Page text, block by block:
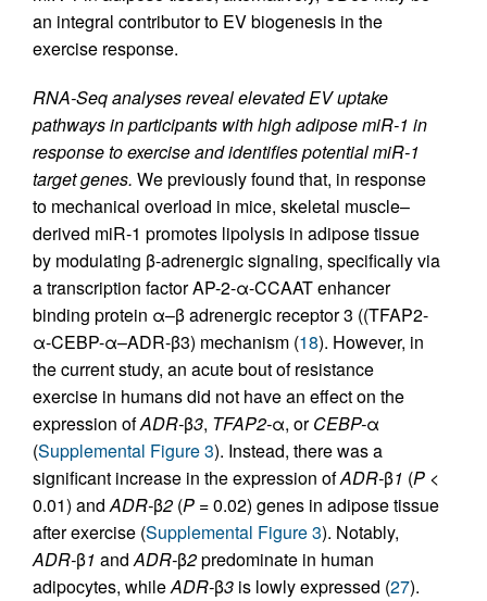
an integral contributor to EV biogenesis in the
exercise response.
RNA-Seq analyses reveal elevated EV uptake
pathways in participants with high adipose miR-1 in
response to exercise and identifies potential miR-1
target genes. We previously found that, in response
to mechanical overload in mice, skeletal muscle–
derived miR-1 promotes lipolysis in adipose tissue
by modulating β-adrenergic signaling, specifically via
a transcription factor AP-2-α-CCAAT enhancer
binding protein α–β adrenergic receptor 3 ((TFAP2-
α-CEBP-α–ADR-β3) mechanism (18). However, in
the current study, an acute bout of resistance
exercise in humans did not have an effect on the
expression ofADR-β3, TFAP2-α, orCEBP-α
(Supplemental Figure 3). Instead, there was a
significant increase in the expression ofADR-β1 (P <
0.01) andADR-β2 (P = 0.02) genes in adipose tissue
after exercise (Supplemental Figure 3). Notably,
ADR-β1 andADR-β2predominate in human
adipocytes, whileADR-β3 is lowly expressed (27).